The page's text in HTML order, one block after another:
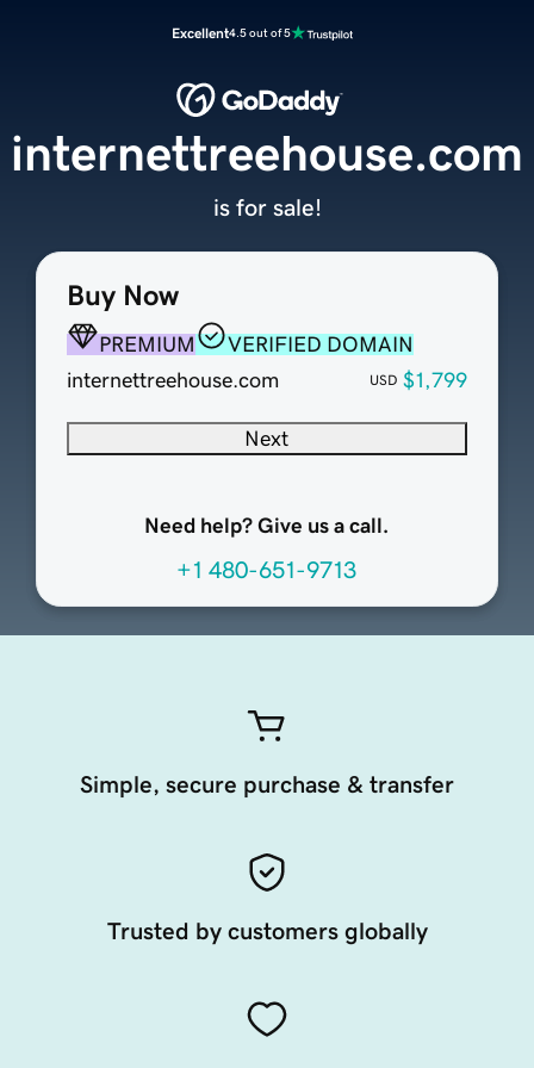
Excellent4.5 out of 5
Buy Now
PREMIUM
VERIFIED DOMAIN
internettreehouse.com
USD $1,799
Next
Need help? Give us a call.
+1 480-651-9713
internettreehouse.com
is for sale!
Simple, secure purchase & transfer
Trusted by customers globally